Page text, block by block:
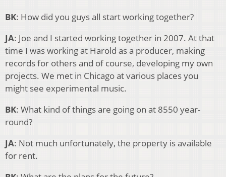
BK: How did you guys all start working together?
JA: Joe and I started working together in 2007. At that
time I was working at Harold as a producer, making
records for others and of course, developing my own
projects. We met in Chicago at various places you
might see experimental music.
BK: What kind of things are going on at 8550 year-
round?
JA: Not much unfortunately, the property is available
for rent.